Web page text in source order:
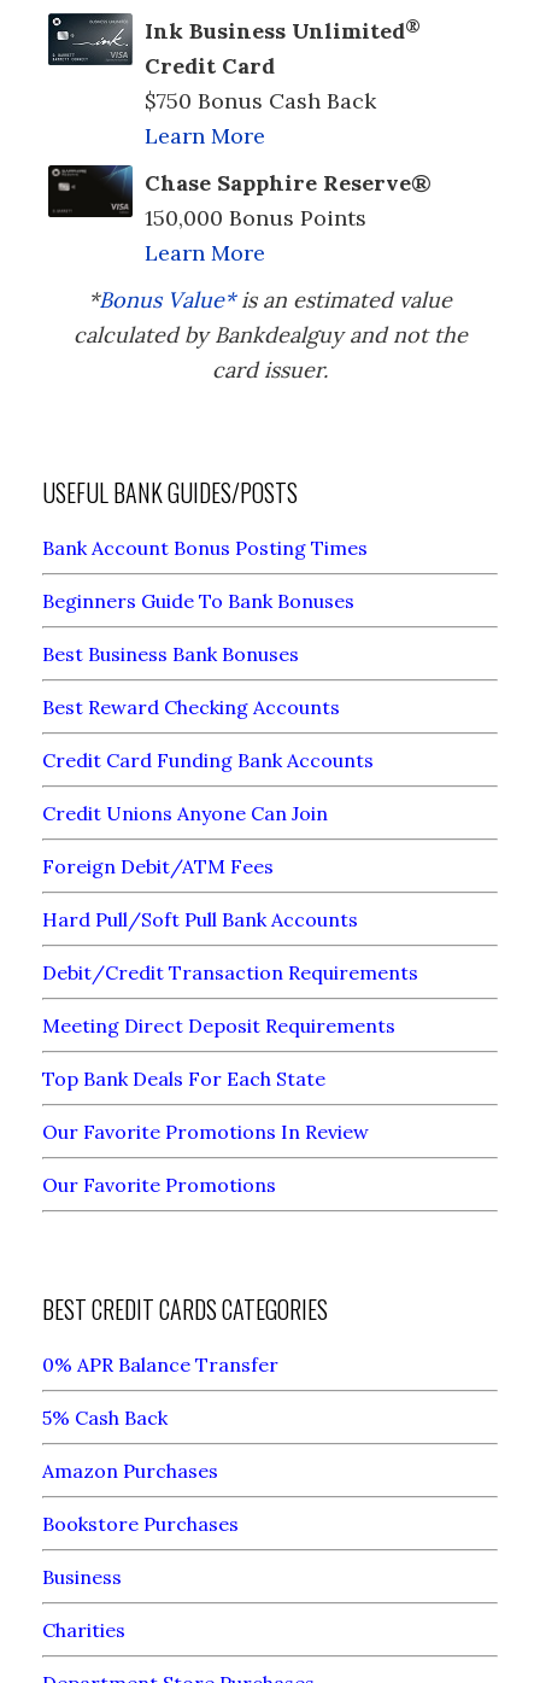
Ink Business Unlimited®
Credit Card
$750 Bonus Cash Back
Learn More
Chase Sapphire Reserve®
150,000 Bonus Points
Learn More
*Bonus Value*is an estimated value
calculated by Bankdealguy and not the
card issuer.
USEFUL BANK GUIDES/POSTS
Bank Account Bonus Posting Times
Beginners Guide To Bank Bonuses
Best Business Bank Bonuses
Best Reward Checking Accounts
Credit Card Funding Bank Accounts
Credit Unions Anyone Can Join
Foreign Debit/ATM Fees
Hard Pull/Soft Pull Bank Accounts
Debit/Credit Transaction Requirements
Meeting Direct Deposit Requirements
Top Bank Deals For Each State
Our Favorite Promotions In Review
Our Favorite Promotions
BEST CREDIT CARDS CATEGORIES
0% APR Balance Transfer
5% Cash Back
Amazon Purchases
Bookstore Purchases
Business
Charities